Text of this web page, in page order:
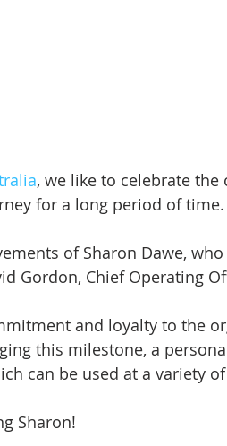
, we like to celebrate
for a long period of time.
of Sharon Dawe,
Gordon, Chief Operating
and loyalty to the
this milestone, a
can be used at a variety
Sharon!